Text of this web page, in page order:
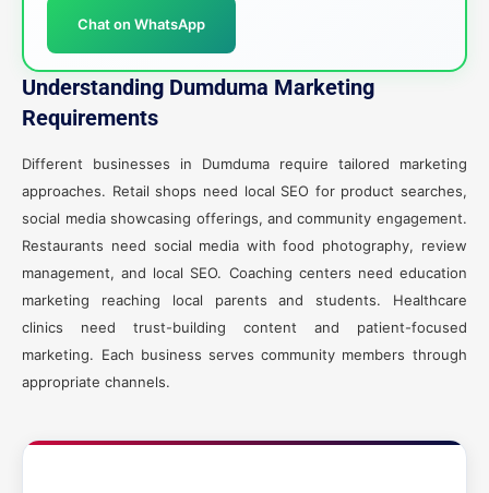
Chat on WhatsApp
Understanding Dumduma Marketing
Requirements
Different businesses in Dumduma require tailored marketing
approaches. Retail shops need local SEO for product searches,
social media showcasing offerings, and community engagement.
Restaurants need social media with food photography, review
management, and local SEO. Coaching centers need education
marketing reaching local parents and students. Healthcare
clinics need trust-building content and patient-focused
marketing. Each business serves community members through
appropriate channels.